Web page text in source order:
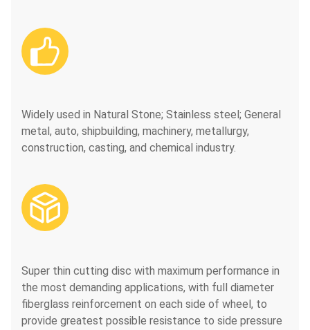

Widely used in Natural Stone; Stainless steel; General
metal, auto, shipbuilding, machinery, metallurgy,
construction, casting, and chemical industry.

Super thin cutting disc with maximum performance in
the most demanding applications, with full diameter
fiberglass reinforcement on each side of wheel, to
provide greatest possible resistance to side pressure